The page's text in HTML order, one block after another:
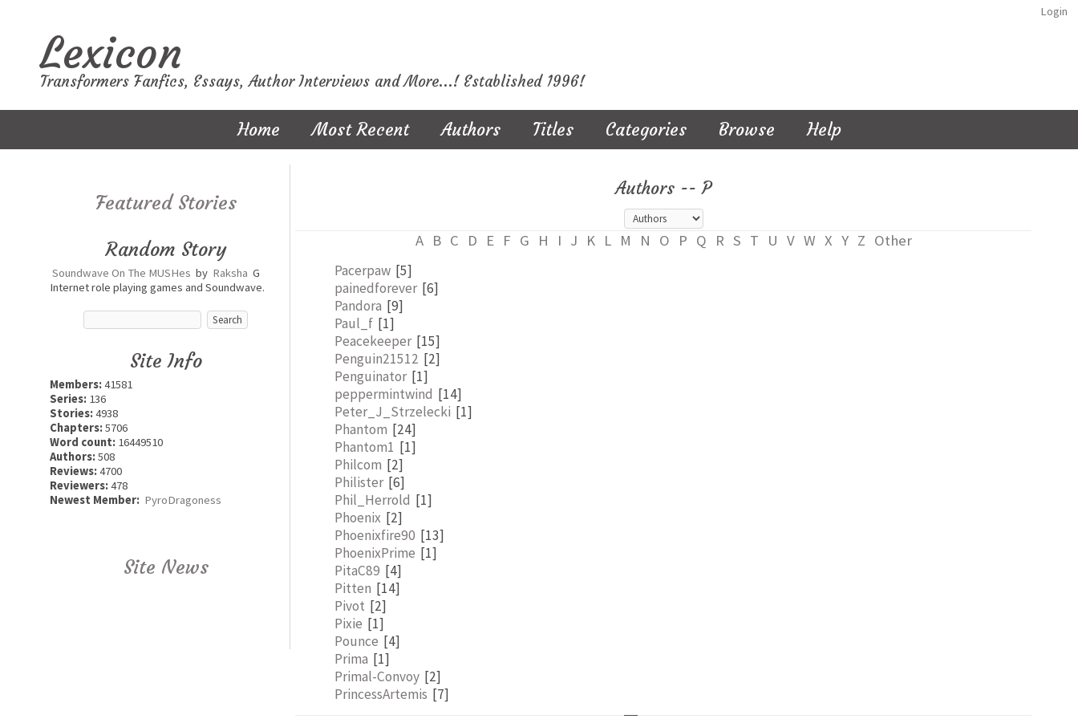
Login
Lexicon
Transformers Fanfics, Essays, Author Interviews and More...! Established 1996!
Home Most Recent Authors Titles Categories Browse Help
Featured Stories
Random Story
Soundwave On The MUSHes by Raksha G
Internet role playing games and Soundwave.
Site Info
Members:41581
Series: 136
Stories:4938
Chapters:5706
Word count: 16449510
Authors:508
Reviews:4700
Reviewers:478
Newest Member: PyroDragoness
Site News
Authors -- P
A B C D E F G H I J K L M N O P Q R S T U V W X Y Z Other
Pacerpaw [5]
painedforever [6]
Pandora [9]
Paul_f [1]
Peacekeeper [15]
Penguin21512 [2]
Penguinator [1]
peppermintwind [14]
Peter_J_Strzelecki [1]
Phantom [24]
Phantom1 [1]
Philcom [2]
Philister [6]
Phil_Herrold [1]
Phoenix [2]
Phoenixfire90 [13]
PhoenixPrime [1]
PitaC89 [4]
Pitten [14]
Pivot [2]
Pixie [1]
Pounce [4]
Prima [1]
Primal-Convoy [2]
PrincessArtemis [7]